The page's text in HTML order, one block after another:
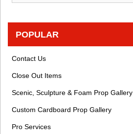
POPULAR
Contact Us
Close Out Items
Scenic, Sculpture & Foam Prop Gallery
Custom Cardboard Prop Gallery
Pro Services